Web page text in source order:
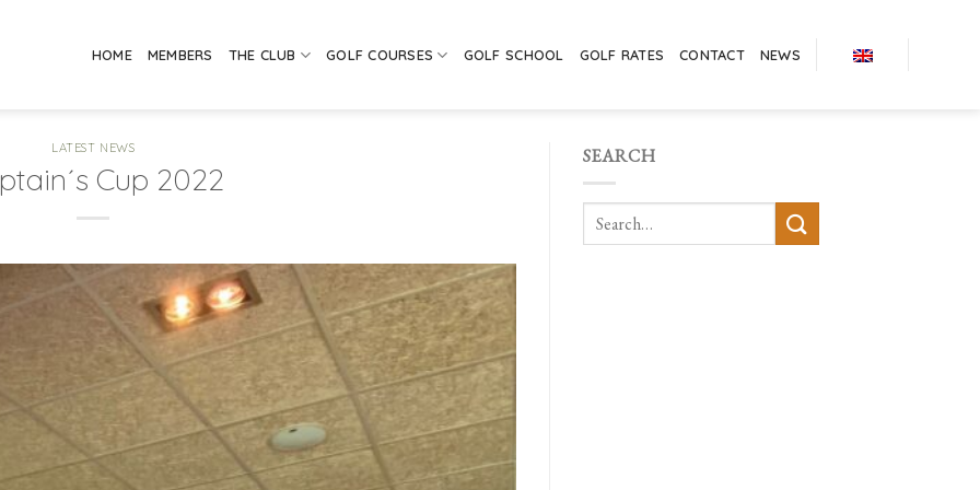
HOME MEMBERS THE CLUB GOLF COURSES GOLF SCHOOL GOLF RATES CONTACT NEWS
LATEST NEWS
Cup 2022
SEARCH